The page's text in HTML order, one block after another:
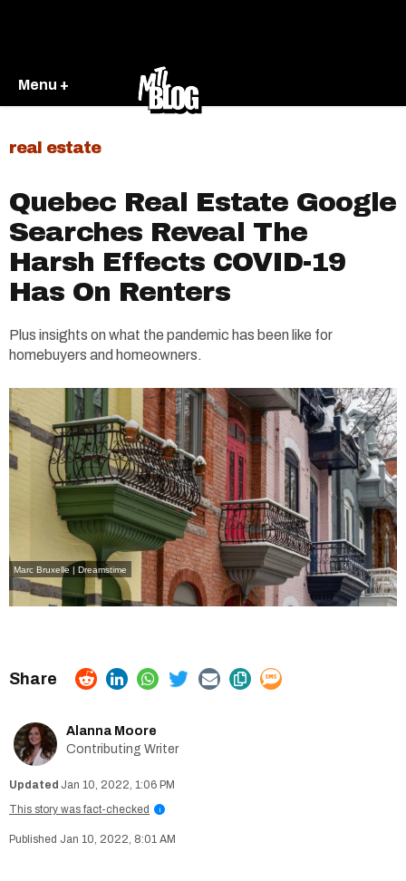
Menu +
real estate
Quebec Real Estate Google
Searches Reveal The
Harsh Effects COVID-19
Has On Renters
Plus insights on what the pandemic has been like for
homebuyers and homeowners.
Marc Bruxelle | Dreamstime
Alanna Moore
Contributing Writer
Jan 10, 2022, 1:06 PM
This story was fact-checked
i
Jan 10, 2022, 8:01 AM